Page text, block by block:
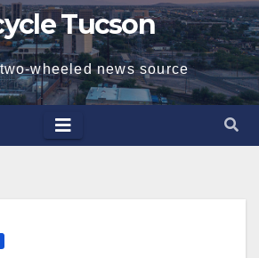
Tucson
wheeled news source